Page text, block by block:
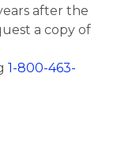
after the
a copy of
1-800-463-